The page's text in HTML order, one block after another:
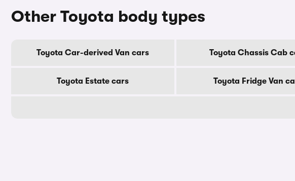
Other Toyota body types
Toyota Car-derived Van cars Toyota Chassis Cab
Toyota Estate cars Toyota Fridge Van